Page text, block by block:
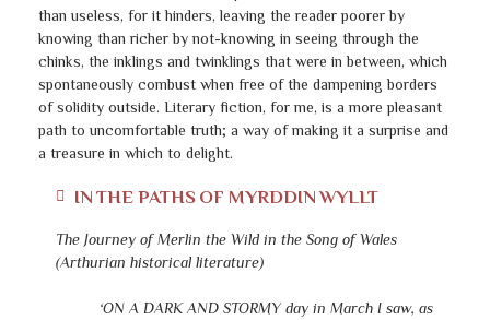
than useless, for it hinders, leaving the reader poorer by
knowing than richer by not-knowing in seeing through the
chinks, the inklings and twinklings that were in between, which
spontaneously combust when free of the dampening borders
of solidity outside. Literary fiction, for me, is a more pleasant
path to uncomfortable truth; a way of making it a surprise and
a treasure in which to delight.
IN THE PATHS OF MYRDDIN WYLLT
The Journey of Merlin the Wild in the Song of Wales
(Arthurian historical literature)
‘ON A DARK AND STORMY day in March I saw, as